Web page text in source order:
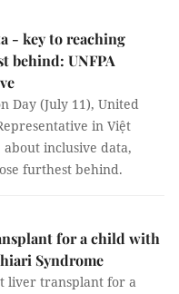
- key to reaching
behind: UNFPA
Day (July 11), United
in Việt
inclusive data,
furthest behind.
for a child with
Syndrome
liver transplant for a